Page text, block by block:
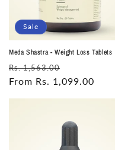
Sale
Meda Shastra - Weight Loss Tablets
Regular
price
Rs. 1,563.00
price
From Rs. 1,099.00